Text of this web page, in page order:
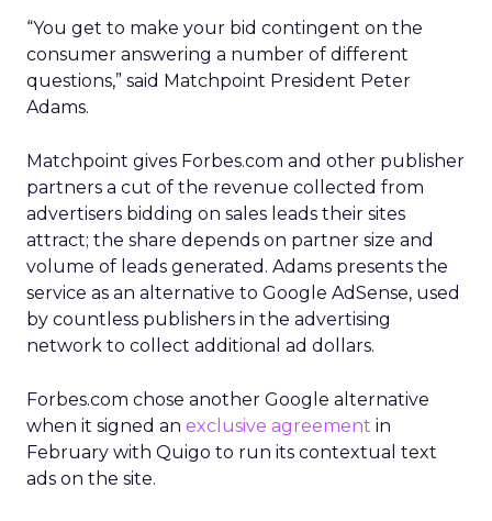
“You get to make your bid contingent on the
consumer answering a number of different
questions,” said Matchpoint President Peter
Adams.
Matchpoint gives Forbes.com and other publisher
partners a cut of the revenue collected from
advertisers bidding on sales leads their sites
attract; the share depends on partner size and
volume of leads generated. Adams presents the
service as an alternative to Google AdSense, used
by countless publishers in the advertising
network to collect additional ad dollars.
Forbes.com chose another Google alternative
when it signed an exclusive agreement in
February with Quigo to run its contextual text
ads on the site.